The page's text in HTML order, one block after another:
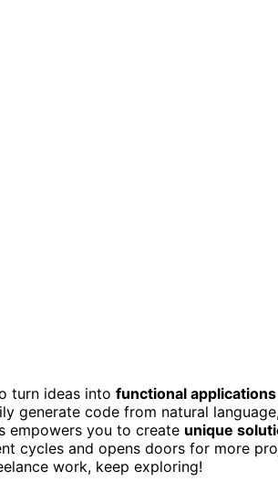
turn ideas into functional applications
generate code from natural
empowers you to create unique
cycles and opens doors for more
work, keep exploring!